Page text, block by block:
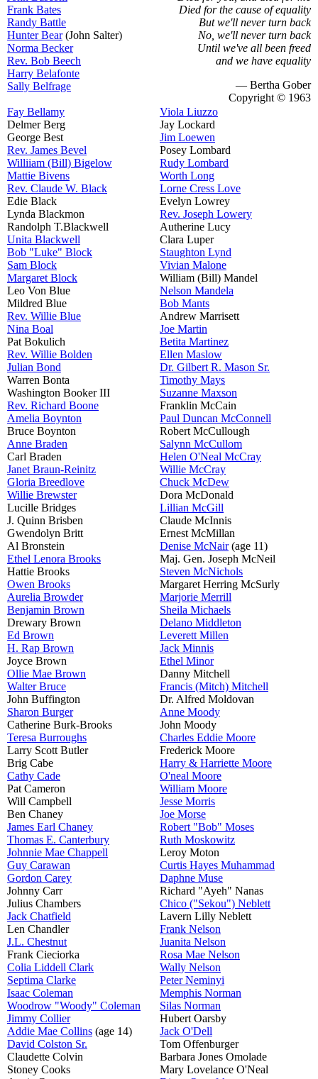
Frank Bates
Randy Battle
Hunter Bear(John Salter)
Norma Becker
Rev. Bob Beech
Harry Belafonte
Sally Belfrage
Died for the cause of equality
But we'll never turn back
No, we'll never turn back
Until we've all been freed
and we have equality
— Bertha Gober
Copyright © 1963
Fay Bellamy
Delmer Berg
George Best
Rev. James Bevel
Williiam (Bill) Bigelow
Mattie Bivens
Rev. Claude W. Black
Edie Black
Lynda Blackmon
Randolph T.Blackwell
Unita Blackwell
Bob "Luke" Block
Sam Block
Margaret Block
Leo Von Blue
Mildred Blue
Rev. Willie Blue
Nina Boal
Pat Bokulich
Rev. Willie Bolden
Julian Bond
Warren Bonta
Washington Booker III
Rev. Richard Boone
Amelia Boynton
Bruce Boynton
Anne Braden
Carl Braden
Janet Braun-Reinitz
Gloria Breedlove
Willie Brewster
Lucille Bridges
J. Quinn Brisben
Gwendolyn Britt
Al Bronstein
Ethel Lenora Brooks
Hattie Brooks
Owen Brooks
Aurelia Browder
Benjamin Brown
Drewary Brown
Ed Brown
H. Rap Brown
Joyce Brown
Ollie Mae Brown
Walter Bruce
John Buffington
Sharon Burger
Catherine Burk-Brooks
Teresa Burroughs
Larry Scott Butler
Brig Cabe
Cathy Cade
Pat Cameron
Will Campbell
Ben Chaney
James Earl Chaney
Thomas E. Canterbury
Johnnie Mae Chappell
Guy Carawan
Gordon Carey
Johnny Carr
Julius Chambers
Jack Chatfield
Len Chandler
J.L. Chestnut
Frank Cieciorka
Colia Liddell Clark
Septima Clarke
Isaac Coleman
Woodrow "Woody" Coleman
Jimmy Collier
Addie Mae Collins (age 14)
David Colston Sr.
Claudette Colvin
Stoney Cooks
Viola Liuzzo
Jay Lockard
Jim Loewen
Posey Lombard
Rudy Lombard
Worth Long
Lorne Cress Love
Evelyn Lowrey
Rev. Joseph Lowery
Autherine Lucy
Clara Luper
Staughton Lynd
Vivian Malone
William (Bill) Mandel
Nelson Mandela
Bob Mants
Andrew Marrisett
Joe Martin
Betita Martinez
Ellen Maslow
Dr. Gilbert R. Mason Sr.
Timothy Mays
Suzanne Maxson
Franklin McCain
Paul Duncan McConnell
Robert McCullough
Salynn McCullom
Helen O'Neal McCray
Willie McCray
Chuck McDew
Dora McDonald
Lillian McGill
Claude McInnis
Ernest McMillan
Denise McNair(age 11)
Maj. Gen. Joseph McNeil
Steven McNichols
Margaret Herring McSurly
Marjorie Merrill
Sheila Michaels
Delano Middleton
Leverett Millen
Jack Minnis
Ethel Minor
Danny Mitchell
Francis (Mitch) Mitchell
Dr. Alfred Moldovan
Anne Moody
John Moody
Charles Eddie Moore
Frederick Moore
Harry & Harriette Moore
O'neal Moore
William Moore
Jesse Morris
Joe Morse
Robert "Bob" Moses
Ruth Moskowitz
Leroy Moton
Curtis Hayes Muhammad
Daphne Muse
Richard "Ayeh" Nanas
Chico ("Sekou") Neblett
Lavern Lilly Neblett
Frank Nelson
Juanita Nelson
Rosa Mae Nelson
Wally Nelson
Peter Neminyi
Memphis Norman
Silas Norman
Hubert Oarsby
Jack O'Dell
Tom Offenburger
Barbara Jones Omolade
Mary Lovelance O'Neal